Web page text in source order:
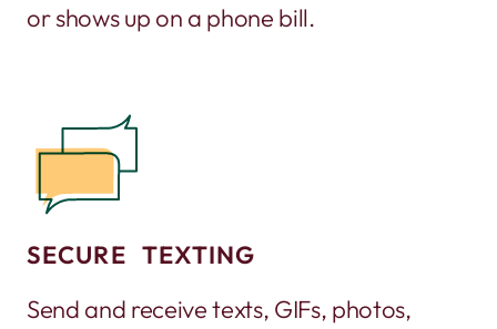
or shows up on a phone bill.
SECURE TEXTING
Send and receive texts, GIFs, photos,